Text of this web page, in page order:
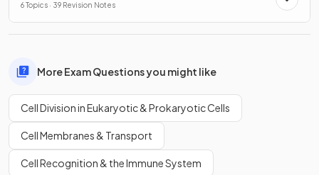
6 Topics · 39 Revision Notes
More Exam Questions you might like
Cell Division in Eukaryotic & Prokaryotic Cells
Cell Membranes & Transport
Cell Recognition & the Immune System